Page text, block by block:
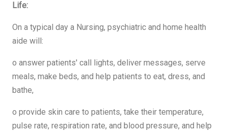
Life:
On a typical day a Nursing, psychiatric and home health
aide will:
o answer patients' call lights, deliver messages, serve
meals, make beds, and help patients to eat, dress, and
bathe,
o provide skin care to patients, take their temperature,
pulse rate, respiration rate, and blood pressure, and help